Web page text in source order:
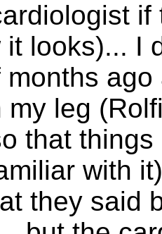
it looks)... I
months
my leg
that
with
they said